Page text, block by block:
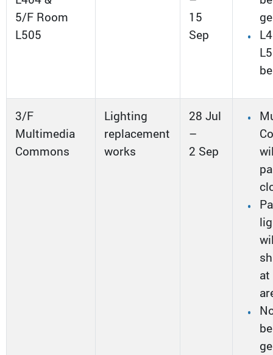
5/F Room
L505
15
Sep
3/F
Multimedia
Commons
Lighting
replacement
works
28 Jul
–
2 Sep
at
be